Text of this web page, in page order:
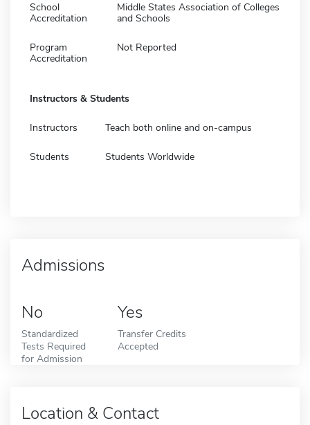
School
Accreditation
Middle States Association of Colleges
and Schools
Program
Accreditation
Not Reported
Instructors & Students
Instructors Teach both online and on-campus
Students Students Worldwide
Admissions
No
Standardized
Tests Required
for Admission
Yes
Transfer Credits
Accepted
Location & Contact